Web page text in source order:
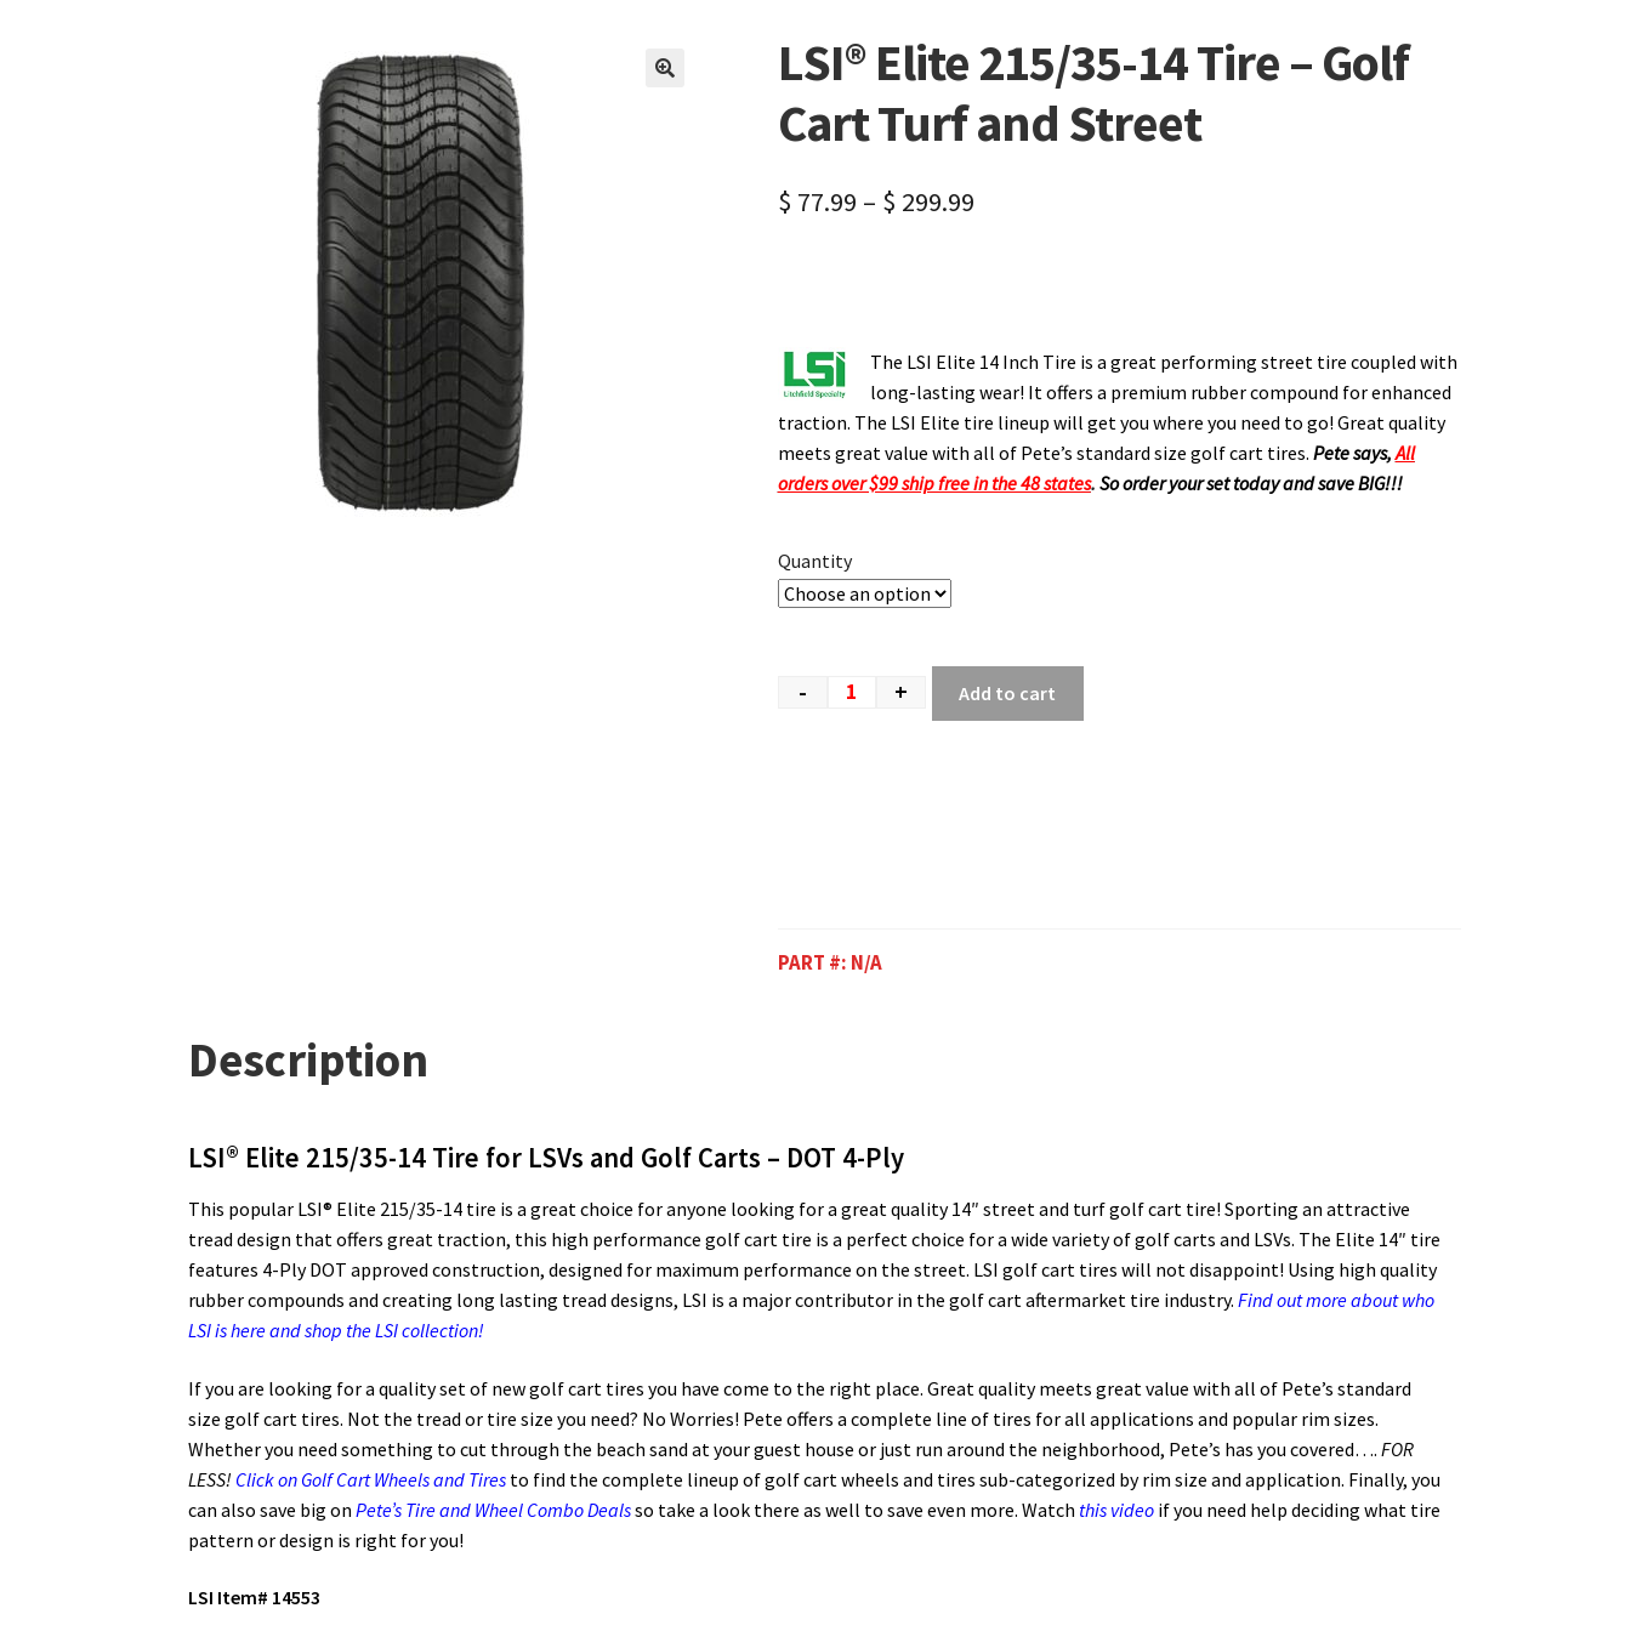
LSI® Elite 215/35-14 Tire – Golf
Cart Turf and Street
$ 77.99 – $ 299.99
The LSI Elite 14 Inch Tire is a great performing street tire coupled with
long-lasting wear! It offers a premium rubber compound for enhanced
traction. The LSI Elite tire lineup will get you where you need to go! Great quality
meets great value with all of Pete’s standard size golf cart tires. Pete says,All
orders over $99 ship free in the 48 states. So order your set today and save BIG!!!
Quantity
- + Add to cart
PART #: N/A
Description
LSI® Elite 215/35-14 Tire for LSVs and Golf Carts – DOT 4-Ply
This popular LSI® Elite 215/35-14 tire is a great choice for anyone looking for a great quality 14″ street and turf golf cart tire! Sporting an attractive
tread design that offers great traction, this high performance golf cart tire is a perfect choice for a wide variety of golf carts and LSVs. The Elite 14″ tire
features 4-Ply DOT approved construction, designed for maximum performance on the street. LSI golf cart tires will not disappoint! Using high quality
rubber compounds and creating long lasting tread designs, LSI is a major contributor in the golf cart aftermarket tire industry. Find out more about who
LSI is here and shop the LSI collection!
If you are looking for a quality set of new golf cart tires you have come to the right place. Great quality meets great value with all of Pete’s standard
size golf cart tires. Not the tread or tire size you need? No Worries! Pete offers a complete line of tires for all applications and popular rim sizes.
Whether you need something to cut through the beach sand at your guest house or just run around the neighborhood, Pete’s has you covered…. FOR
LESS! Click on Golf Cart Wheels and Tires to find the complete lineup of golf cart wheels and tires sub-categorized by rim size and application. Finally, you
can also save big on Pete’s Tire and Wheel Combo Dealsso take a look there as well to save even more. Watch this video if you need help deciding what tire
pattern or design is right for you!
LSI Item# 14553